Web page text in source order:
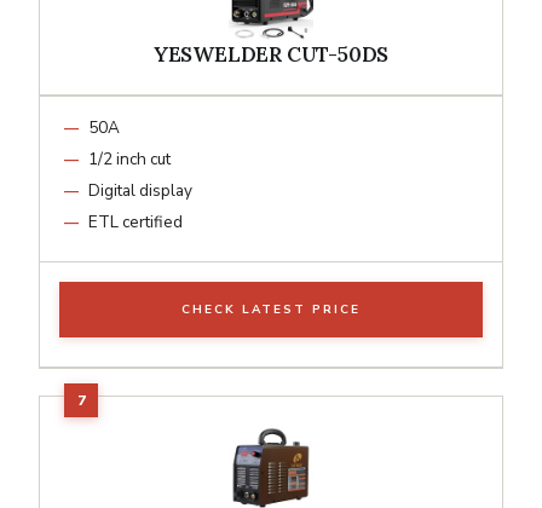
YESWELDER CUT-50DS
50A
1/2 inch cut
Digital display
ETL certified
CHECK LATEST PRICE